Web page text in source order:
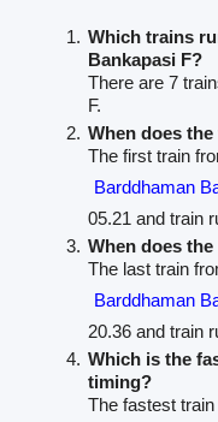
Which trains
Bankapasi F?
There are 7
F.
When does
The first train
Barddhaman
05.21 and train
When does
The last train
Barddhaman
20.36 and train
Which is the
timing?
The fastest